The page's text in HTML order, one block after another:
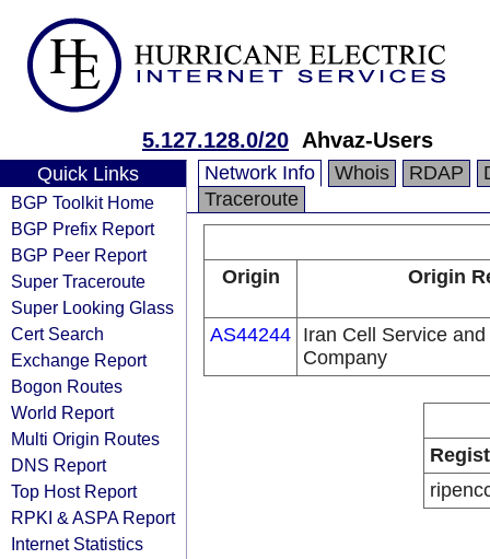
5.127.128.0/20 Ahvaz-Users
Quick Links
BGP Toolkit Home
BGP Prefix Report
BGP Peer Report
Super Traceroute
Super Looking Glass
Cert Search
Exchange Report
Bogon Routes
World Report
Multi Origin Routes
DNS Report
Top Host Report
RPKI & ASPA Report
Internet Statistics
Network Info Whois RDAP
Traceroute
Origin Origin
AS44244 Iran Cell Service
Company